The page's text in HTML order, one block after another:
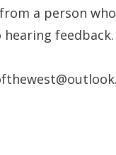
a person
feedback.